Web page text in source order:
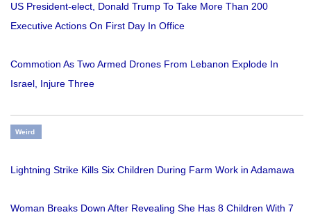
US President-elect, Donald Trump To Take More Than 200
Executive Actions On First Day In Office
Commotion As Two Armed Drones From Lebanon Explode In
Israel, Injure Three
Weird
Lightning Strike Kills Six Children During Farm Work in Adamawa
Woman Breaks Down After Revealing She Has 8 Children With 7